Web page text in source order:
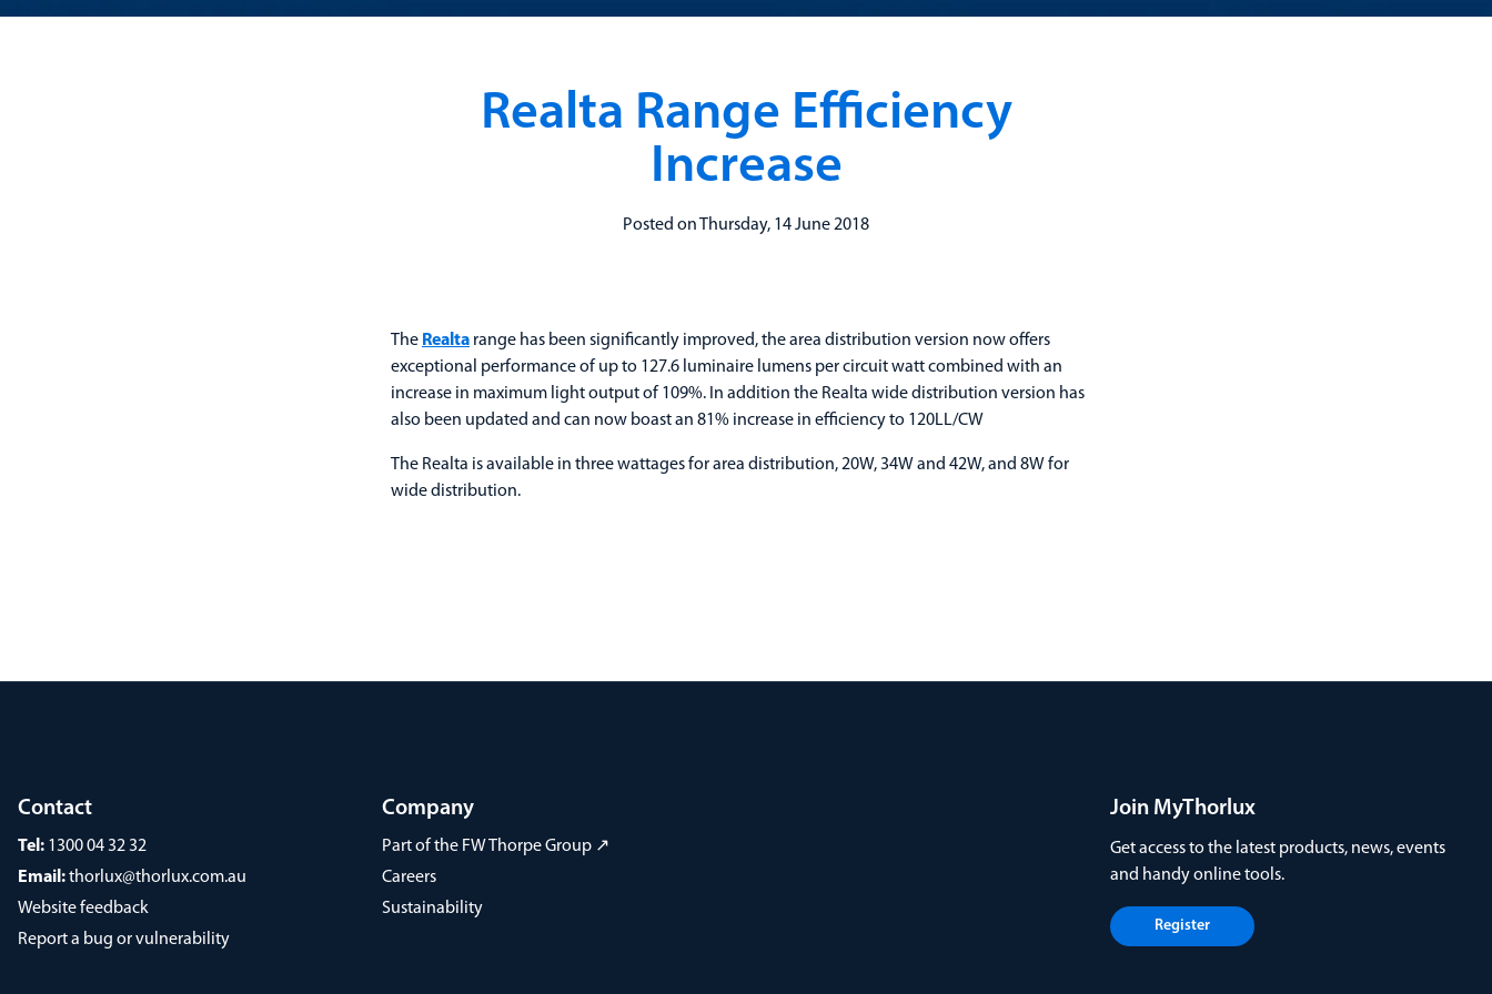
Realta Range Efficiency
Increase
Posted on Thursday, 14 June 2018
The Realta range has been significantly improved, the area distribution version now offers
exceptional performance of up to 127.6 luminaire lumens per circuit watt combined with an
increase in maximum light output of 109%. In addition the Realta wide distribution version has
also been updated and can now boast an 81% increase in efficiency to 120LL/CW
The Realta is available in three wattages for area distribution, 20W, 34W and 42W, and 8W for
wide distribution.
Contact
Tel: 1300 04 32 32
Email:thorlux@thorlux.com.au
Website feedback
Report a bug or vulnerability
Company
Part of the FW Thorpe Group ↗
Careers
Sustainability
Join MyThorlux
Get access to the latest products, news, events
and handy online tools.
Register